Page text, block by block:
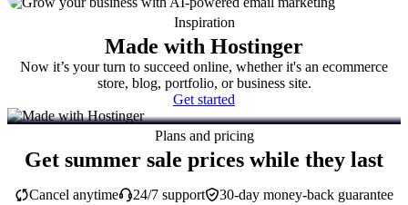
Inspiration
Made with Hostinger
Now it’s your turn to succeed online, whether it's an ecommerce
store, blog, portfolio, or business site.
Get started
Plans and pricing
Get summer sale prices while they last
30-day money-back guarantee
Cancel anytime 24/7 support